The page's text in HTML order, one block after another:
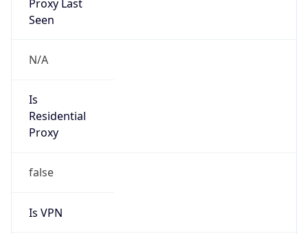
Proxy Last
Seen
N/A
Is
Residential
Proxy
false
Is VPN